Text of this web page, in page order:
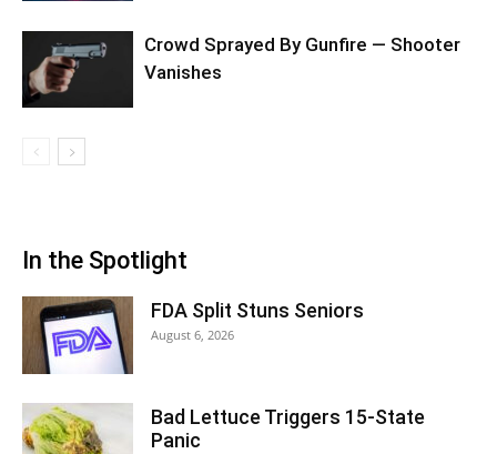
Crowd Sprayed By Gunfire — Shooter
Vanishes
In the Spotlight
FDA Split Stuns Seniors
August 6, 2026
Bad Lettuce Triggers 15-State
Panic